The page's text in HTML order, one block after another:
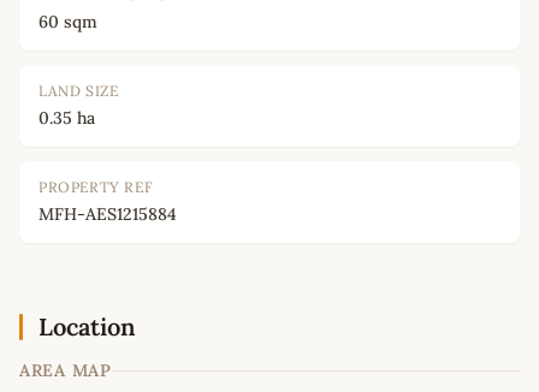
60 sqm
LAND SIZE
0.35 ha
PROPERTY REF
MFH-AES1215884
Location
AREA MAP